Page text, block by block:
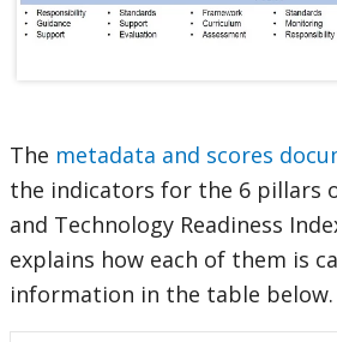
The metadata and scores
the indicators for the 6 pillars
and Technology Readiness
explains how each of them is
information in the table below.